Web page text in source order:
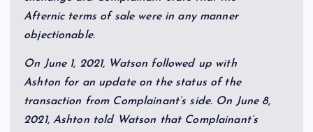
Afternic terms of sale were in any manner
objectionable.
On June 1, 2021, Watson followed up with
Ashton for an update on the status of the
transaction from Complainant’s side. On June 8,
2021, Ashton told Watson that Complainant’s